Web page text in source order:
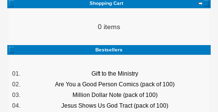
Shopping Cart
0 items
Bestsellers
01.
Gift to the Ministry
02.
Are You a Good Person Comics (pack of 100)
03.
Million Dollar Note (pack of 100)
04.
Jesus Shows Us God Tract (pack of 100)